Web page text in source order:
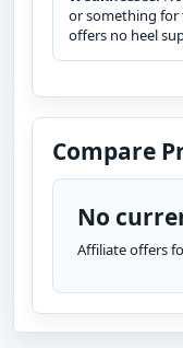
or something for
offers no heel
Compare
No
Affiliate offers